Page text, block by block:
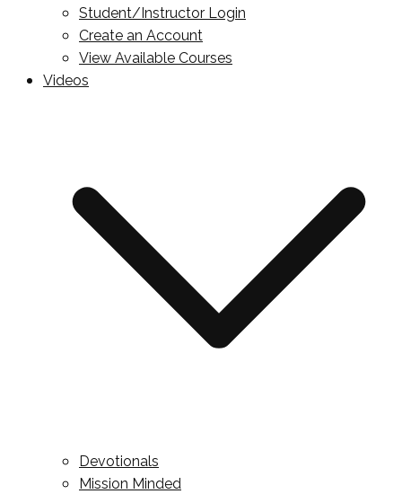
Student/Instructor Login
Create an Account
View Available Courses
Videos
Devotionals
Mission Minded